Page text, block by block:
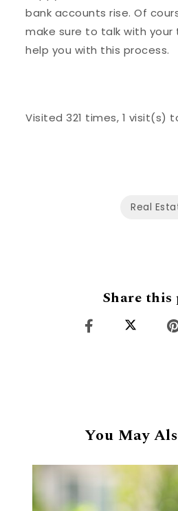
bank accounts rise. Of
make sure to talk with
help you with this process.
Visited 321 times, 1 visit(s)
Real
Share this
You May